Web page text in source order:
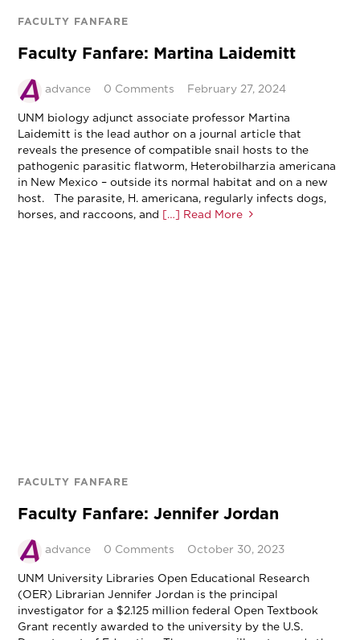
FACULTY FANFARE
Faculty Fanfare: Martina Laidemitt
advance 0 Comments February 27, 2024
UNM biology adjunct associate professor Martina
Laidemitt is the lead author on a journal article that
reveals the presence of compatible snail hosts to the
pathogenic parasitic flatworm, Heterobilharzia americana
in New Mexico – outside its normal habitat and on a new
host. The parasite, H. americana, regularly infects dogs,
horses, and raccoons, and […] Read More
FACULTY FANFARE
Faculty Fanfare: Jennifer Jordan
advance 0 Comments October 30, 2023
UNM University Libraries Open Educational Research
(OER) Librarian Jennifer Jordan is the principal
investigator for a $2.125 million federal Open Textbook
Grant recently awarded to the university by the U.S.